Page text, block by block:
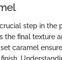
step in the
the final texture
caramel